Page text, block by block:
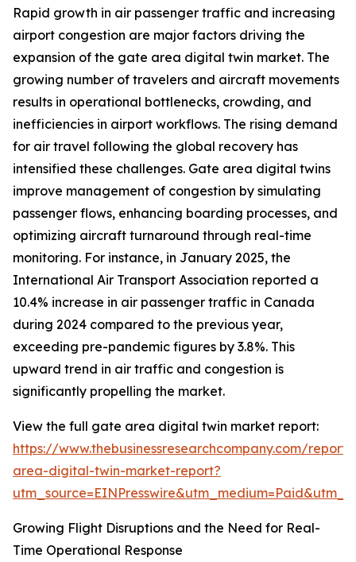
Rapid growth in air passenger traffic and increasing
airport congestion are major factors driving the
expansion of the gate area digital twin market. The
growing number of travelers and aircraft movements
results in operational bottlenecks, crowding, and
inefficiencies in airport workflows. The rising demand
for air travel following the global recovery has
intensified these challenges. Gate area digital twins
improve management of congestion by simulating
passenger flows, enhancing boarding processes, and
optimizing aircraft turnaround through real-time
monitoring. For instance, in January 2025, the
International Air Transport Association reported a
10.4% increase in air passenger traffic in Canada
during 2024 compared to the previous year,
exceeding pre-pandemic figures by 3.8%. This
upward trend in air traffic and congestion is
significantly propelling the market.
View the full gate area digital twin market report:
https://www.thebusinessresearchcompany.com/
area-digital-twin-market-report?
Growing Flight Disruptions and the Need for Real-
Time Operational Response